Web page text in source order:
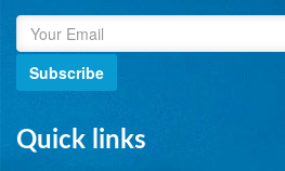
Subscribe
Quick links